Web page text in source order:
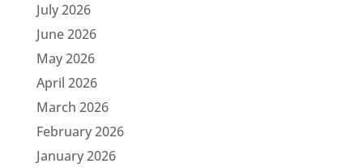
July 2026
June 2026
May 2026
April 2026
March 2026
February 2026
January 2026